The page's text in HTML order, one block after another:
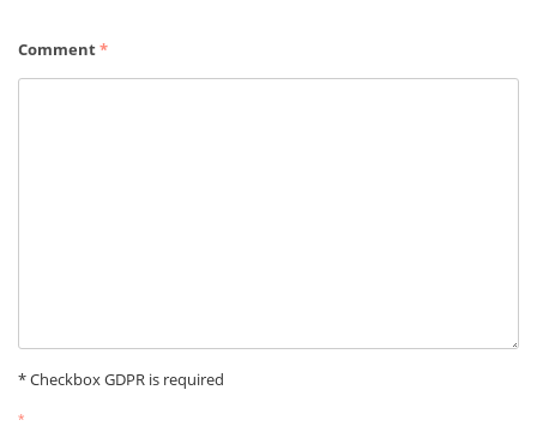
Comment*
* Checkbox GDPR is required
*